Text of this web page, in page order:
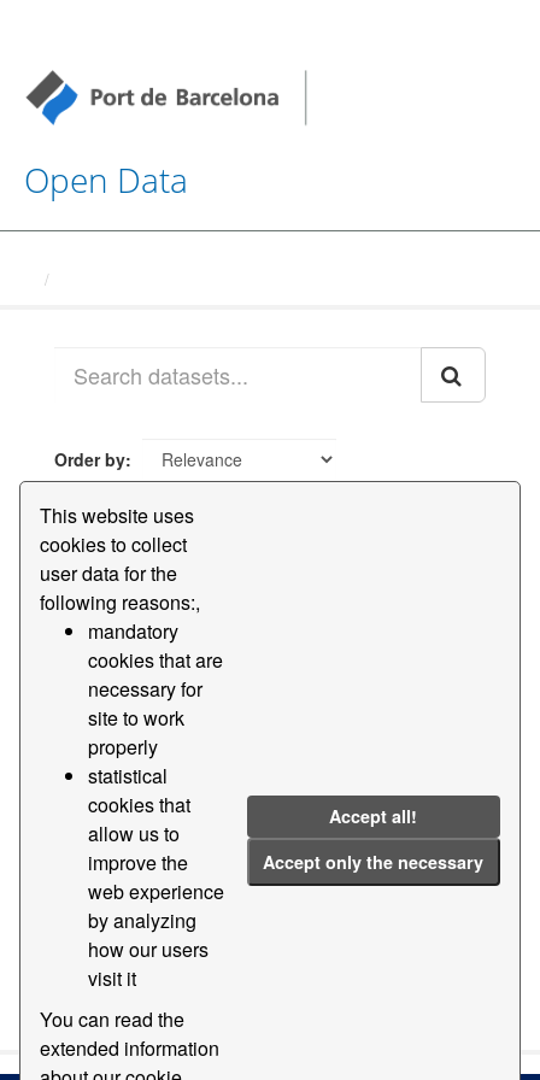
This website uses
cookies to collect
user data for the
following reasons:,
mandatory
cookies that are
necessary for
site to work
properly
statistical
cookies that
allow us to
improve the
web experience
by analyzing
how our users
visit it
You can read the
extended information
Accept all!
Accept only the necessary
Open Data
Order by
1 dataset found
Licenses: CC BY-SA 4.0
Geography and location
dwg
Filter Results
Base cartography of the Port of Barcelona
Digital cartography base of the Port of Barcelona EPSG:
25831 at various scales and formats
dwg
You can also access this registry using the